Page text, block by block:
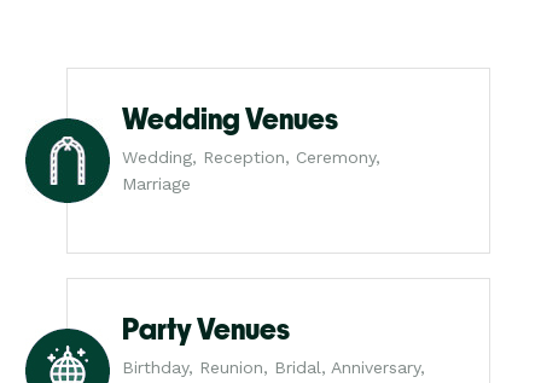
Wedding Venues
Wedding, Reception, Ceremony,
Marriage
Party Venues
Birthday, Reunion, Bridal, Anniversary,